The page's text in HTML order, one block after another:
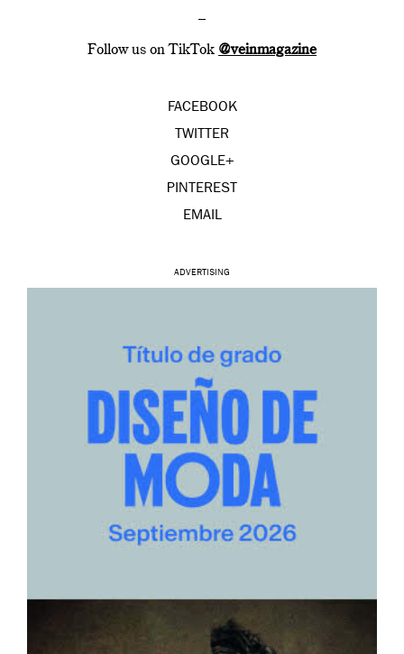
–
Follow us on TikTok @veinmagazine
FACEBOOK
TWITTER
GOOGLE+
PINTEREST
EMAIL
ADVERTISING